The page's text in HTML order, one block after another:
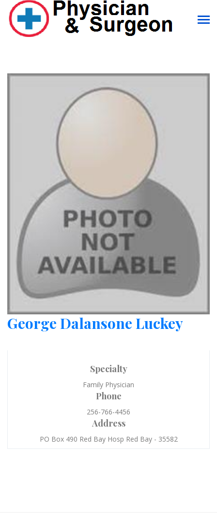
George Dalansone Luckey
Specialty
Family Physician
Phone
256-766-4456
Address
PO Box 490 Red Bay Hosp Red Bay - 35582